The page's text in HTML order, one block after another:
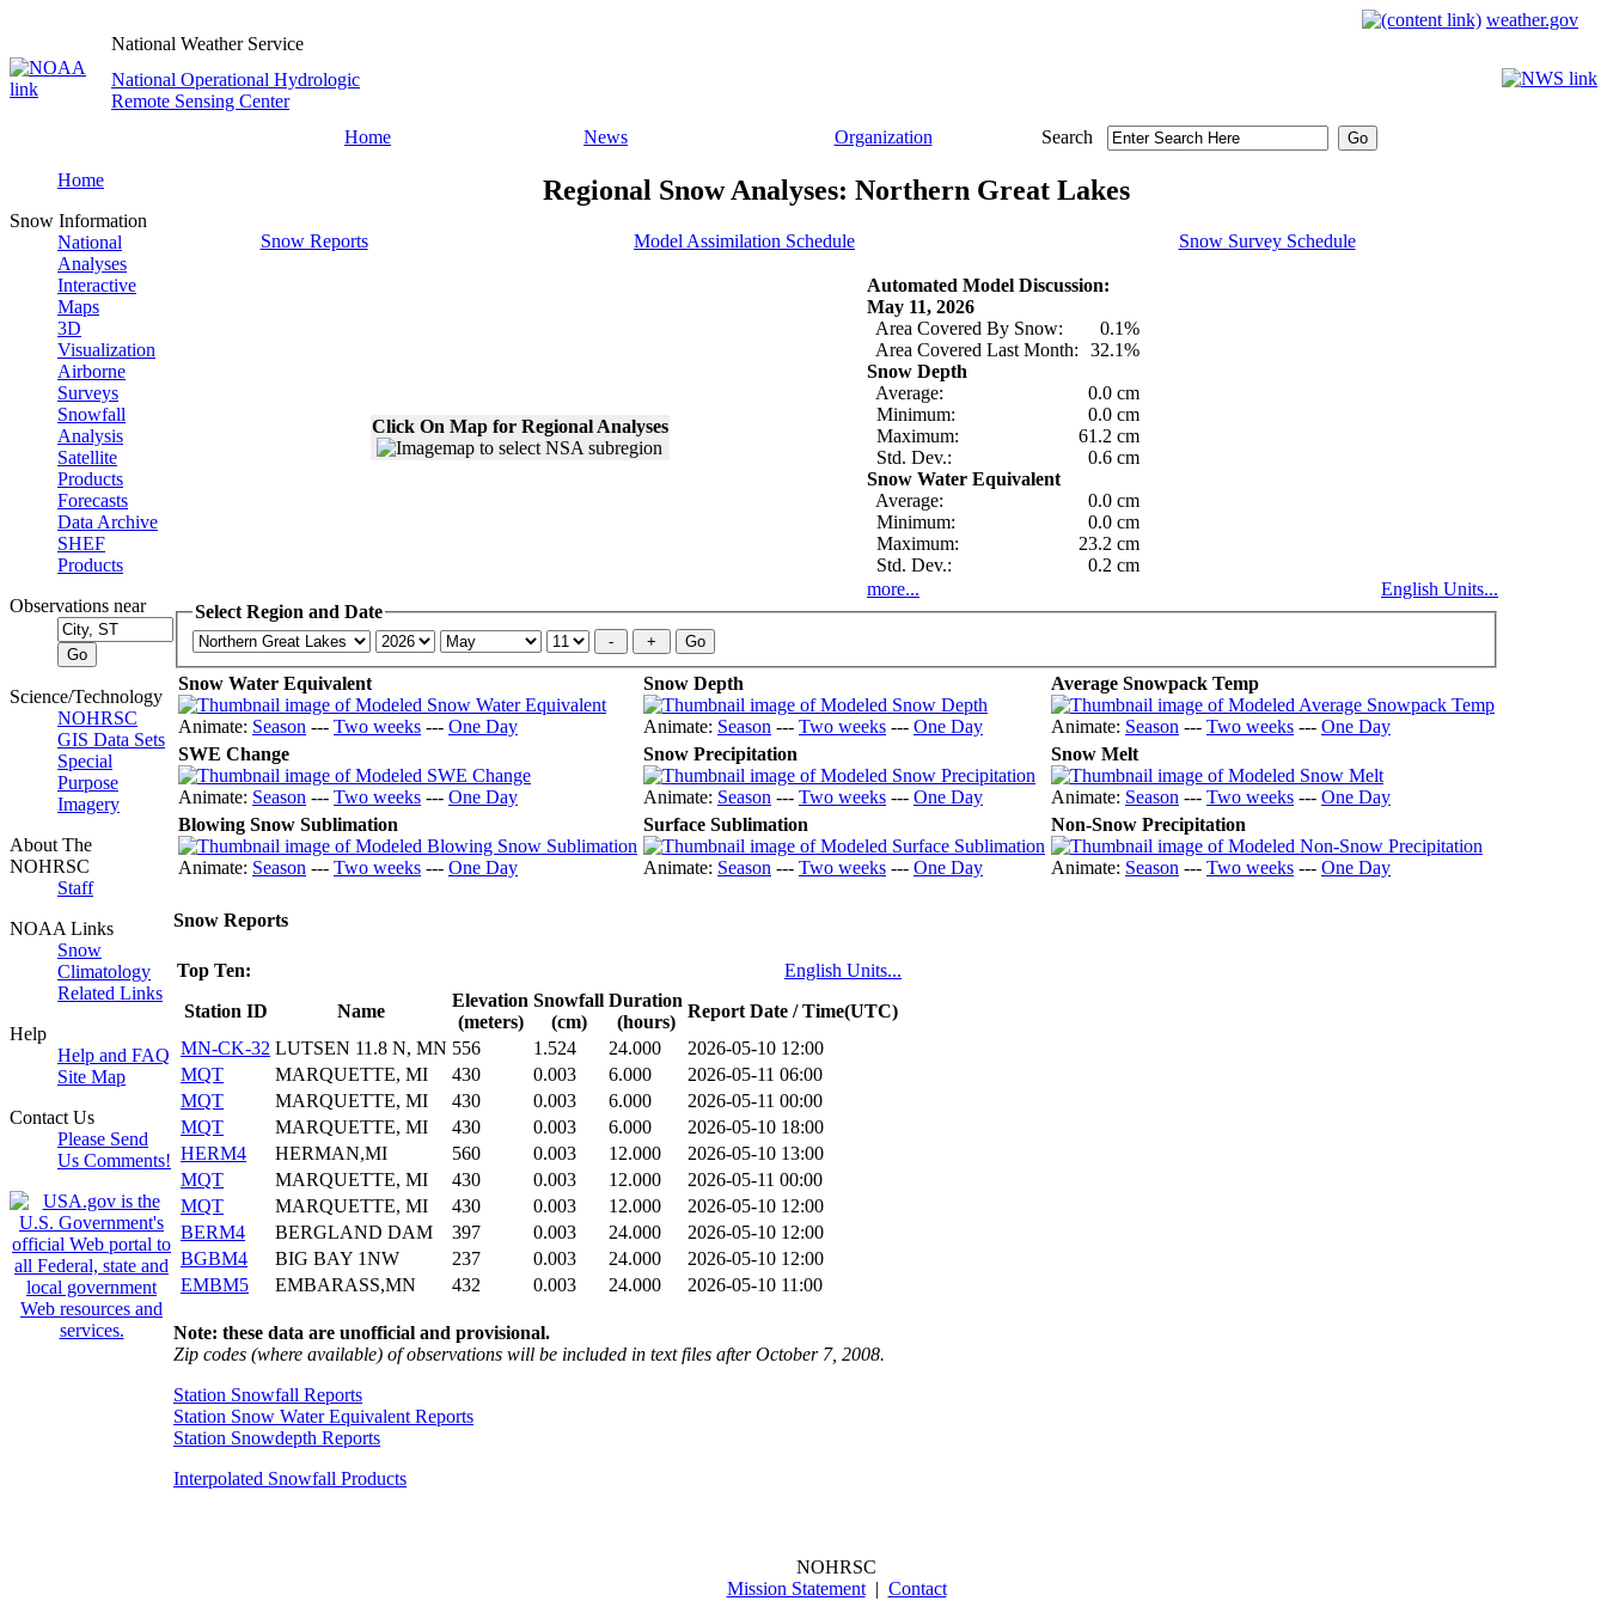
weather.gov
National Weather Service
National Operational Hydrologic
Remote Sensing Center
Home
News Organization Search
Home
Snow Information
National
Analyses
Interactive
Maps
3D
Visualization
Airborne
Surveys
Snowfall
Analysis
Satellite
Products
Forecasts
Data Archive
SHEF
Products
Observations near
Science/Technology
NOHRSC
GIS Data Sets
Special
Purpose
Imagery
About The
NOHRSC
Staff
NOAA Links
Snow
Climatology
Related Links
Help
Help and FAQ
Site Map
Contact Us
Please Send
Us Comments!
Regional Snow Analyses: Northern Great Lakes
Snow Reports Model Assimilation Schedule Snow Survey Schedule
Click On Map for Regional Analyses
Automated Model Discussion:
May 11, 2026
Area Covered By Snow:
0.1%
Area Covered Last Month:
32.1%
Snow Depth
Average:
0.0 cm
Minimum:
0.0 cm
Maximum:
61.2 cm
Std. Dev.:
0.6 cm
Snow Water Equivalent
Average:
0.0 cm
Minimum:
0.0 cm
Maximum:
23.2 cm
Std. Dev.:
0.2 cm
more...
English Units...
Select Region and Date
Snow Water Equivalent
Animate: Season --- Two weeks --- One Day
Snow Depth
Animate: Season --- Two weeks --- One Day
Average Snowpack Temp
Animate: Season --- Two weeks --- One Day
SWE Change
Animate: Season --- Two weeks --- One Day
Snow Precipitation
Animate: Season --- Two weeks --- One Day
Snow Melt
Animate: Season --- Two weeks --- One Day
Blowing Snow Sublimation
Animate: Season --- Two weeks --- One Day
Surface Sublimation
Animate: Season --- Two weeks --- One Day
Non-Snow Precipitation
Animate: Season --- Two weeks --- One Day
Snow Reports
Top Ten:
English Units...
Station ID
Name
Elevation
(meters)
Snowfall
(cm)
Duration
(hours)
Report Date / Time(UTC)
MN-CK-32 LUTSEN 11.8 N, MN 556 1.524 24.000
2026-05-10 12:00
MQT
MARQUETTE, MI 430 0.003 6.000
2026-05-11 06:00
MQT
MARQUETTE, MI 430 0.003 6.000
2026-05-11 00:00
MQT
MARQUETTE, MI 430 0.003 6.000
2026-05-10 18:00
HERM4
HERMAN,MI 560 0.003 12.000
2026-05-10 13:00
MQT
MARQUETTE, MI 430 0.003 12.000
2026-05-11 00:00
MQT
MARQUETTE, MI 430 0.003 12.000
2026-05-10 12:00
BERM4
BERGLAND DAM 397 0.003 24.000
2026-05-10 12:00
BGBM4
BIG BAY 1NW 237 0.003 24.000
2026-05-10 12:00
EMBM5
EMBARASS,MN 432 0.003 24.000 2026-05-10 11:00
Note: these data are unofficial and provisional.
Zip codes (where available) of observations will be included in text files after October 7, 2008.
Station Snowfall Reports
Station Snow Water Equivalent Reports
Station Snowdepth Reports
Interpolated Snowfall Products
NOHRSC
Mission Statement| Contact